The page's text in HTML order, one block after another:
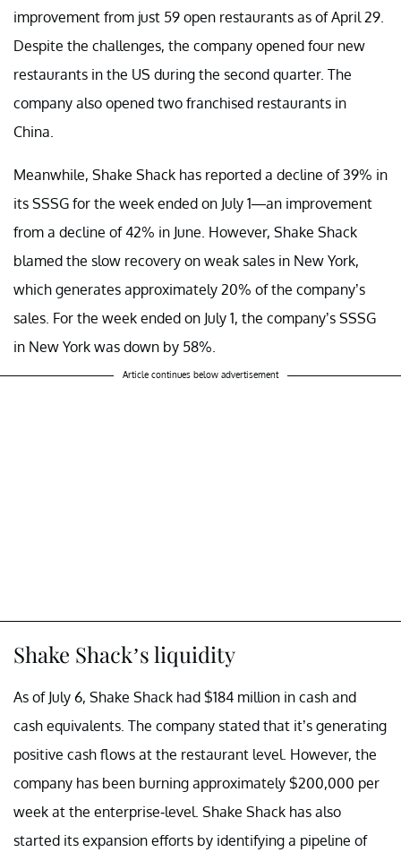
improvement from just 59 open restaurants as of April 29.
Despite the challenges, the company opened four new
restaurants in the US during the second quarter. The
company also opened two franchised restaurants in
China.
Meanwhile, Shake Shack has reported a decline of 39% in
its SSSG for the week ended on July 1—an improvement
from a decline of 42% in June. However, Shake Shack
blamed the slow recovery on weak sales in New York,
which generates approximately 20% of the company’s
sales. For the week ended on July 1, the company’s SSSG
in New York was down by 58%.
Article continues below advertisement
Shake Shack’s liquidity
As of July 6, Shake Shack had $184 million in cash and
cash equivalents. The company stated that it’s generating
positive cash flows at the restaurant level. However, the
company has been burning approximately $200,000 per
week at the enterprise-level. Shake Shack has also
started its expansion efforts by identifying a pipeline of